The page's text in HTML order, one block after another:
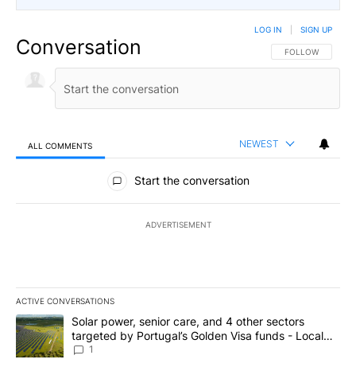
Conversation FOLLOW THIS
FOLLOW
LOG IN SIGN UP
ALL COMMENTS NEWEST
All Comments
Start the conversation
ADVERTISEMENT
ACTIVE CONVERSATIONS
The following is a list of the most commented articles in the last
A trending article titled "Solar power, senior care, and 4 other
Solar power, senior care, and 4 other sectors
targeted by Portugal’s Golden Visa funds - Local
News 8
1